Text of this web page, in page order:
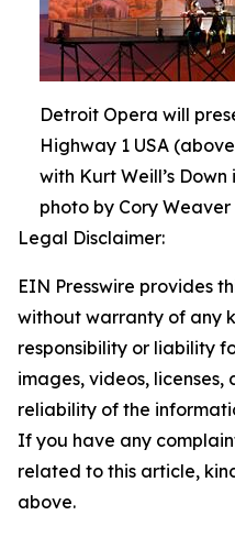
Detroit Opera will
Highway 1 USA
with Kurt Weill’s
photo by Cory Weaver
Legal Disclaimer:
EIN Presswire provides
without warranty of any
responsibility or liability
images, videos,
reliability of the
If you have any
related to this article,
above.